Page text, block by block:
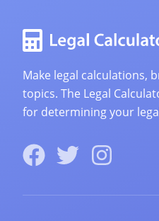
Make legal calculations,
topics. The Legal
for determining your